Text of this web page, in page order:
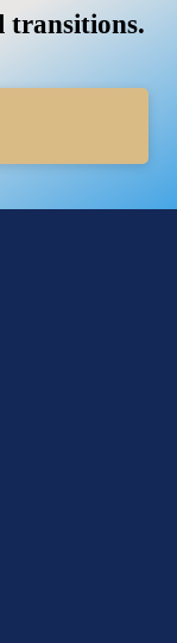
transitions.